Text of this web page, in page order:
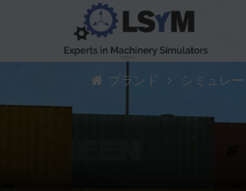
ブランド シミュレ